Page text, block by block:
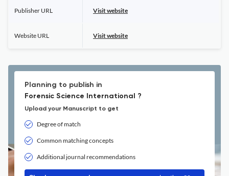
Publisher URL Visit website
Website URL Visit website
Planning to publish in
Forensic Science International ?
Upload your Manuscript to get
Degree of match
Common matching concepts
Additional journal recommendations